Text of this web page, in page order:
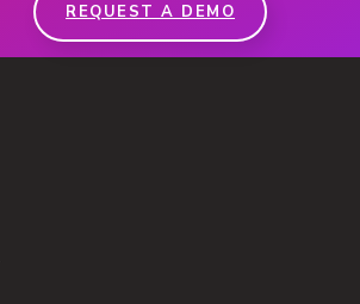
REQUEST A DEMO